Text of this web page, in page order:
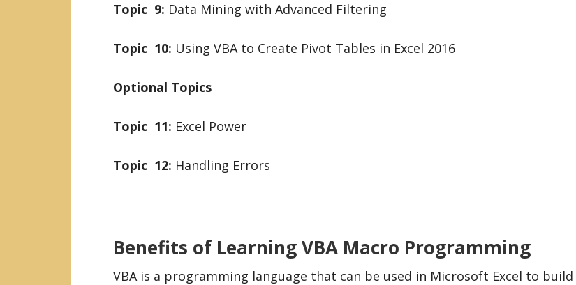
Topic 9: Data Mining with Advanced Filtering
Topic 10: Using VBA to Create Pivot Tables in Excel 2016
Optional Topics
Topic 11: Excel Power
Topic 12: Handling Errors
Benefits of Learning VBA Macro Programming
VBA is a programming language that can be used in Microsoft Excel to